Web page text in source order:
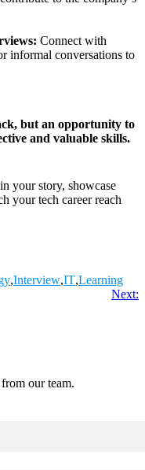
Connect with
informal conversations to
but an opportunity to
and valuable skills.
your story, showcase
your tech career reach
,Interview,IT,Learning
Next:
our team.